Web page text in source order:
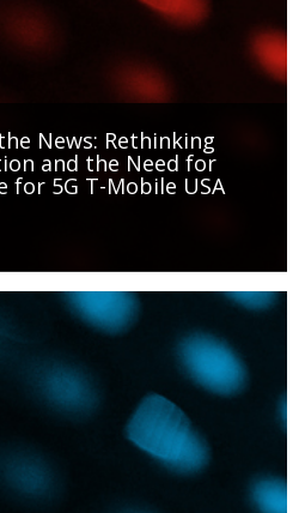
News: Rethinking
and the Need for
for 5G T-Mobile USA